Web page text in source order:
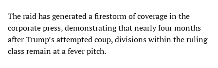
The raid has generated a firestorm of coverage in the
corporate press, demonstrating that nearly four months
after Trump’s attempted coup, divisions within the ruling
class remain at a fever pitch.